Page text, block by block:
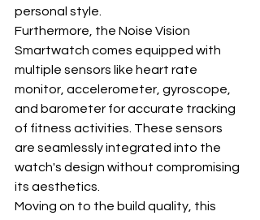
personal style.
Furthermore, the Noise Vision
Smartwatch comes equipped with
multiple sensors like heart rate
monitor, accelerometer, gyroscope,
and barometer for accurate tracking
of fitness activities. These sensors
are seamlessly integrated into the
watch's design without compromising
its aesthetics.
Moving on to the build quality, this